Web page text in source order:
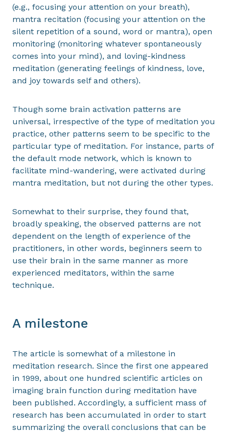
(e.g., focusing your attention on your breath),
mantra recitation (focusing your attention on the
silent repetition of a sound, word or mantra), open
monitoring (monitoring whatever spontaneously
comes into your mind), and loving-kindness
meditation (generating feelings of kindness, love,
and joy towards self and others).
Though some brain activation patterns are
universal, irrespective of the type of meditation you
practice, other patterns seem to be specific to the
particular type of meditation. For instance, parts of
the default mode network, which is known to
facilitate mind-wandering, were activated during
mantra meditation, but not during the other types.
Somewhat to their surprise, they found that,
broadly speaking, the observed patterns are not
dependent on the length of experience of the
practitioners, in other words, beginners seem to
use their brain in the same manner as more
experienced meditators, within the same
technique.
A milestone
The article is somewhat of a milestone in
meditation research. Since the first one appeared
in 1999, about one hundred scientific articles on
imaging brain function during meditation have
been published. Accordingly, a sufficient mass of
research has been accumulated in order to start
summarizing the overall conclusions that can be